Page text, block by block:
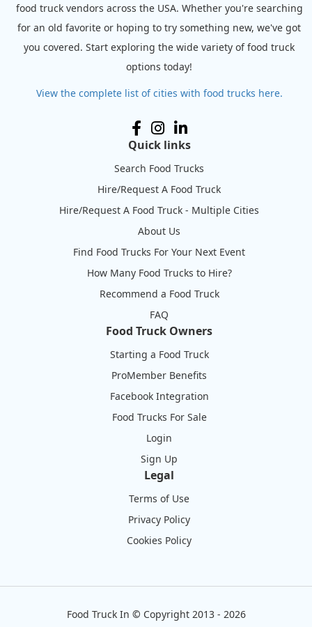
food truck vendors across the USA. Whether you're searching
for an old favorite or hoping to try something new, we've got
you covered. Start exploring the wide variety of food truck
options today!
View the complete list of cities with food trucks here.
Quick links
Search Food Trucks
Hire/Request A Food Truck
Hire/Request A Food Truck - Multiple Cities
About Us
Find Food Trucks For Your Next Event
How Many Food Trucks to Hire?
Recommend a Food Truck
FAQ
Food Truck Owners
Starting a Food Truck
ProMember Benefits
Facebook Integration
Food Trucks For Sale
Login
Sign Up
Legal
Terms of Use
Privacy Policy
Cookies Policy
Food Truck In © Copyright 2013 - 2026